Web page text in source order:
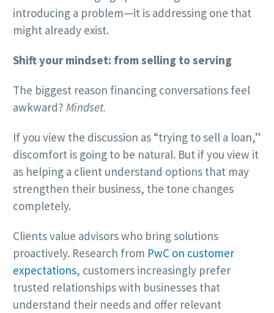
introducing a problem—it is addressing one that
might already exist.
Shift your mindset: from selling to serving
The biggest reason financing conversations feel
awkward? Mindset.
If you view the discussion as “trying to sell a loan,”
discomfort is going to be natural. But if you view it
as helping a client understand options that may
strengthen their business, the tone changes
completely.
Clients value advisors who bring solutions
proactively. Research from PwC on customer
expectations, customers increasingly prefer
trusted relationships with businesses that
understand their needs and offer relevant